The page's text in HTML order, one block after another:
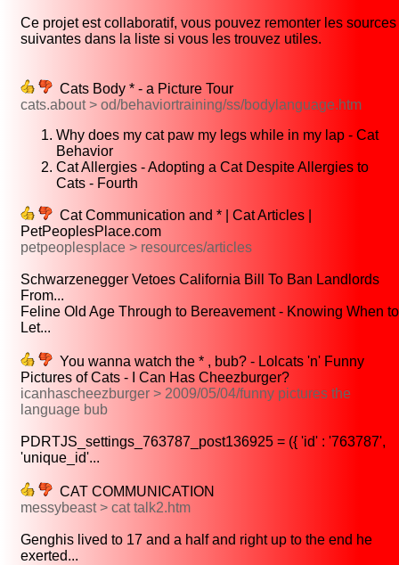
Ce projet est collaboratif, vous pouvez remonter les sources
suivantes dans la liste si vous les trouvez utiles.
Cats Body * - a Picture Tour
cats.about > od/behaviortraining/ss/bodylanguage.htm
Why does my cat paw my legs while in my lap - Cat
Behavior
Cat Allergies - Adopting a Cat Despite Allergies to
Cats - Fourth
Cat Communication and * | Cat Articles |
PetPeoplesPlace.com
petpeoplesplace > resources/articles
Schwarzenegger Vetoes California Bill To Ban Landlords
From...
Feline Old Age Through to Bereavement - Knowing When to
Let...
You wanna watch the * , bub? - Lolcats 'n' Funny
Pictures of Cats - I Can Has Cheezburger?
icanhascheezburger > 2009/05/04/funny pictures the
language bub
PDRTJS_settings_763787_post136925 = ({ 'id' : '763787',
'unique_id'...
CAT COMMUNICATION
messybeast > cat talk2.htm
Genghis lived to 17 and a half and right up to the end he
exerted...